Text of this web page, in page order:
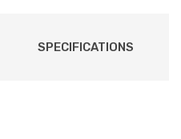
SPECIFICATIONS